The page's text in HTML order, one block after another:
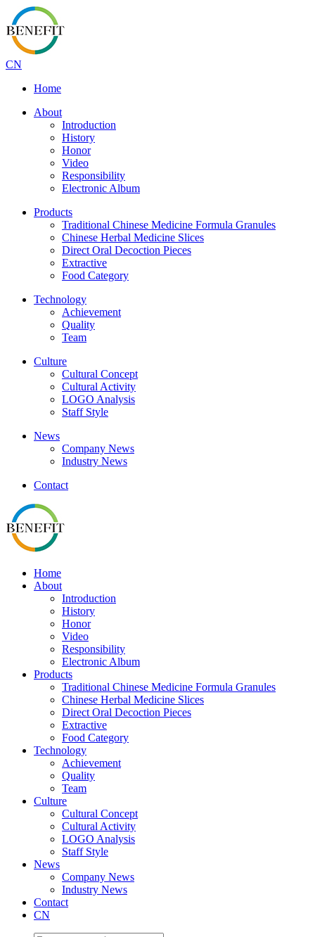
CN
Home
About
Introduction
History
Honor
Video
Responsibility
Electronic Album
Products
Traditional Chinese Medicine Formula Granules
Chinese Herbal Medicine Slices
Direct Oral Decoction Pieces
Extractive
Food Category
Technology
Achievement
Quality
Team
Culture
Cultural Concept
Cultural Activity
LOGO Analysis
Staff Style
News
Company News
Industry News
Contact
Home
About
Introduction
History
Honor
Video
Responsibility
Electronic Album
Products
Traditional Chinese Medicine Formula Granules
Chinese Herbal Medicine Slices
Direct Oral Decoction Pieces
Extractive
Food Category
Technology
Achievement
Quality
Team
Culture
Cultural Concept
Cultural Activity
LOGO Analysis
Staff Style
News
Company News
Industry News
Contact
CN